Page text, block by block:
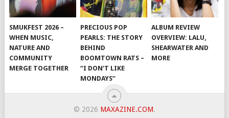
SMUKFEST 2026 –
WHEN MUSIC,
NATURE AND
COMMUNITY
MERGE TOGETHER
PRECIOUS POP
PEARLS: THE STORY
BEHIND
BOOMTOWN RATS –
“I DON’T LIKE
MONDAYS”
ALBUM REVIEW
OVERVIEW: LALU,
SHEARWATER AND
MORE
© 2026 MAXAZINE.COM.